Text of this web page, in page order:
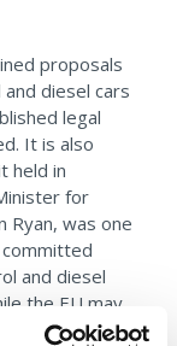
proposals
diesel cars
legal
It is also
held in
for
Ryan, was one
and diesel
the EU may
before